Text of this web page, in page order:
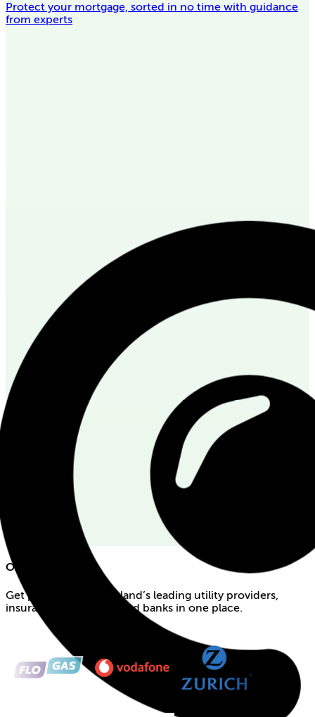
Protect your mortgage, sorted in no time with guidance
from experts
Our partners
Get products from Ireland’s leading utility providers,
insurance companies and banks in one place.